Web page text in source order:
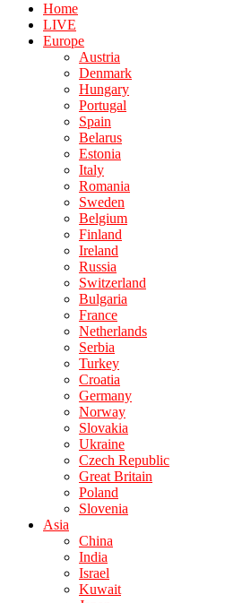
Home
LIVE
Europe
Austria
Denmark
Hungary
Portugal
Spain
Belarus
Estonia
Italy
Romania
Sweden
Belgium
Finland
Ireland
Russia
Switzerland
Bulgaria
France
Netherlands
Serbia
Turkey
Croatia
Germany
Norway
Slovakia
Ukraine
Czech Republic
Great Britain
Poland
Slovenia
Asia
China
India
Israel
Kuwait